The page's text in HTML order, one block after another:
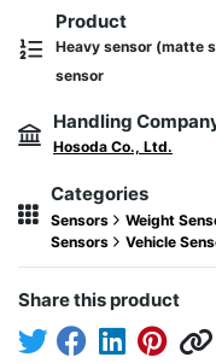
Product
Heavy sensor (matte
sensor
Handling
Hosoda Co., Ltd.
Categories
Sensors
Weight
Sensors
Vehicle
Share this product